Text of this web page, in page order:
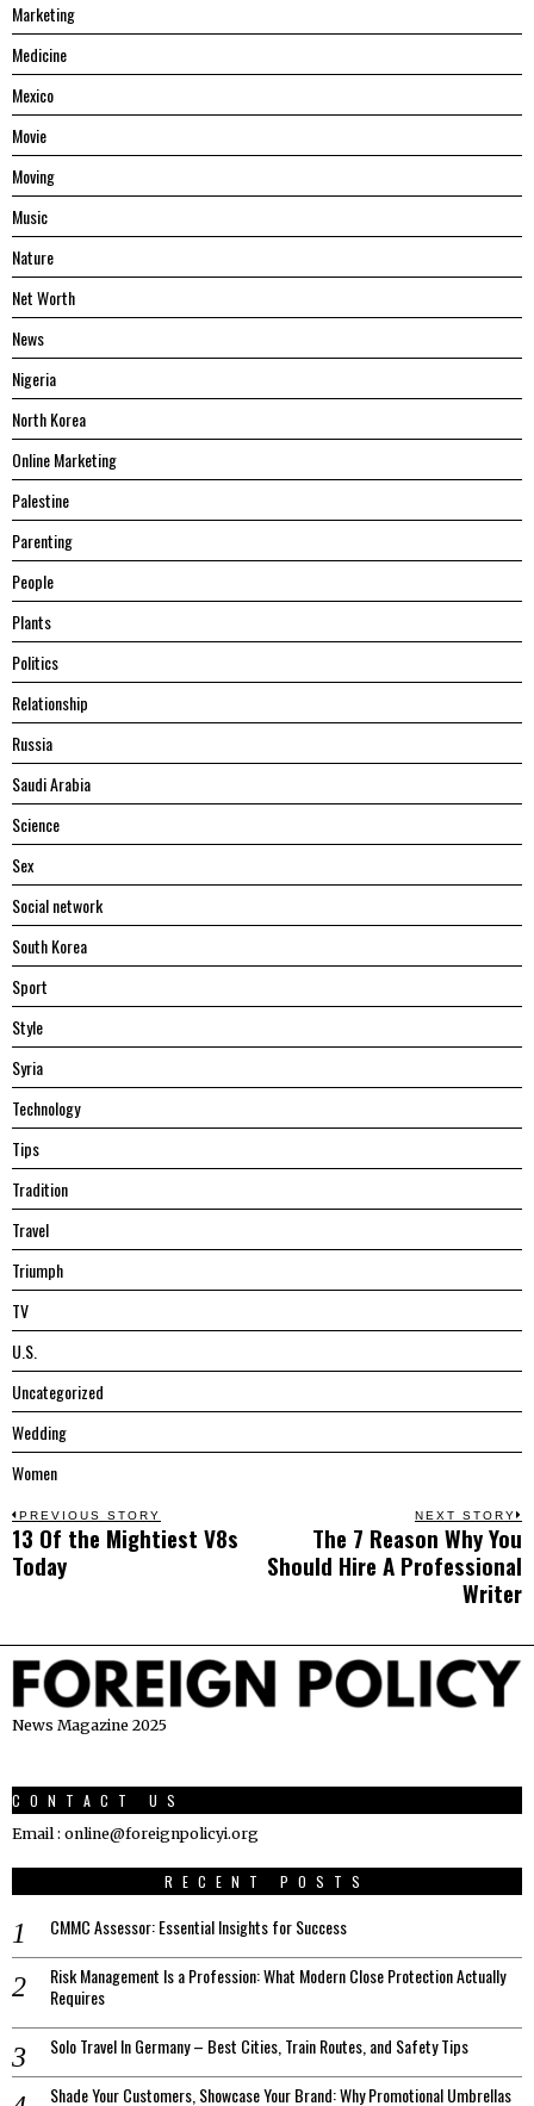
Marketing
Medicine
Mexico
Movie
Moving
Music
Nature
Net Worth
News
Nigeria
North Korea
Online Marketing
Palestine
Parenting
People
Plants
Politics
Relationship
Russia
Saudi Arabia
Science
Sex
Social network
South Korea
Sport
Style
Syria
Technology
Tips
Tradition
Travel
Triumph
TV
U.S.
Uncategorized
Wedding
Women
Post
navigation
PREVIOUS STORY
Previous
post:
13 Of the Mightiest V8s
Today
NEXT STORY
The 7 Reason Why You
Should Hire A Professional
Writer
News Magazine 2025
CONTACT US
Email : online@foreignpolicyi.org
RECENT POSTS
CMMC Assessor: Essential Insights for Success
Risk Management Is a Profession: What Modern Close Protection Actually
Requires
Solo Travel In Germany – Best Cities, Train Routes, and Safety Tips
Shade Your Customers, Showcase Your Brand: Why Promotional Umbrellas